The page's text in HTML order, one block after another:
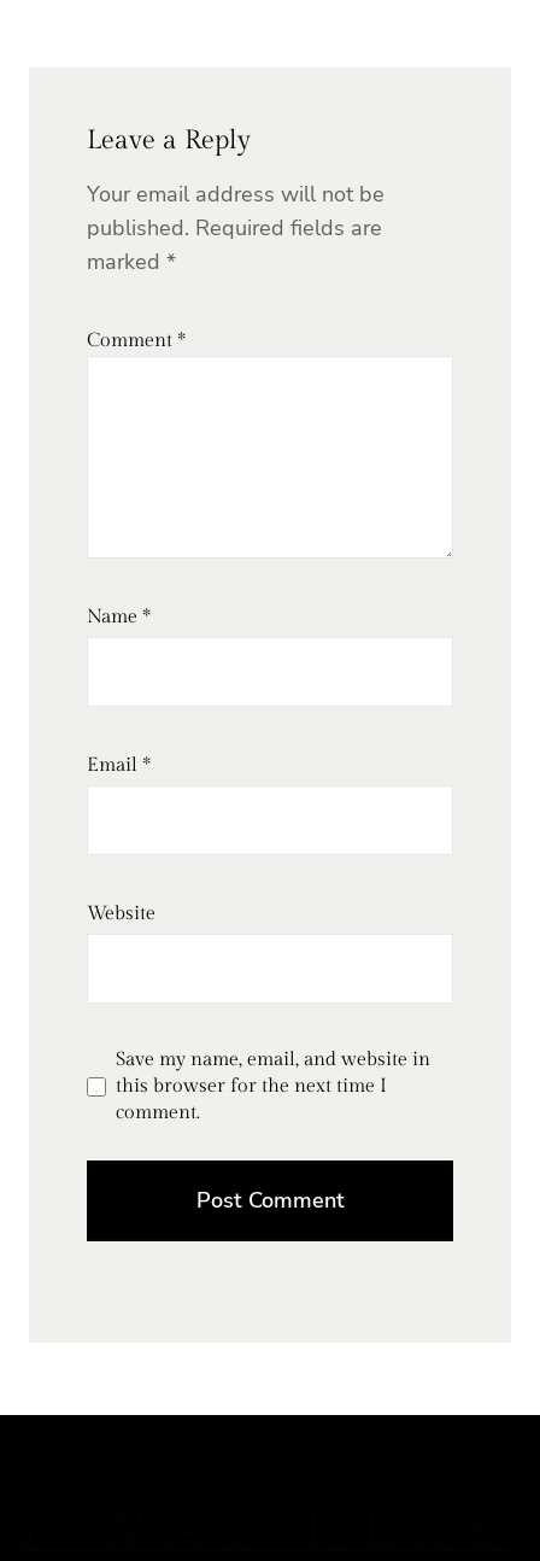
Leave a Reply
Your email address will not be
published. Required fields are
marked *
Comment *
Name *
Email *
Website
Save my name, email, and website in
this browser for the next time I
comment.